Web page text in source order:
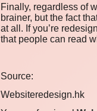
Finally, regardless of
brainer, but the fact
at all. If you’re
that people can read
Source:
Websiteredesign.hk